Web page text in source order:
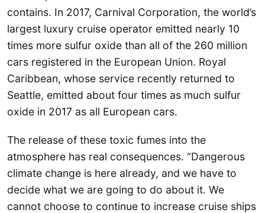
contains. In 2017, Carnival Corporation, the world’s
largest luxury cruise operator emitted nearly 10
times more sulfur oxide than all of the 260 million
cars registered in the European Union. Royal
Caribbean, whose service recently returned to
Seattle, emitted about four times as much sulfur
oxide in 2017 as all European cars.
The release of these toxic fumes into the
atmosphere has real consequences. “Dangerous
climate change is here already, and we have to
decide what we are going to do about it. We
cannot choose to continue to increase cruise ships